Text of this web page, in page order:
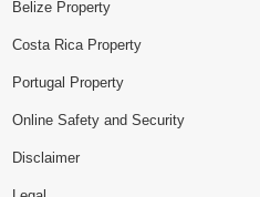
Belize Property
Costa Rica Property
Portugal Property
Online Safety and Security
Disclaimer